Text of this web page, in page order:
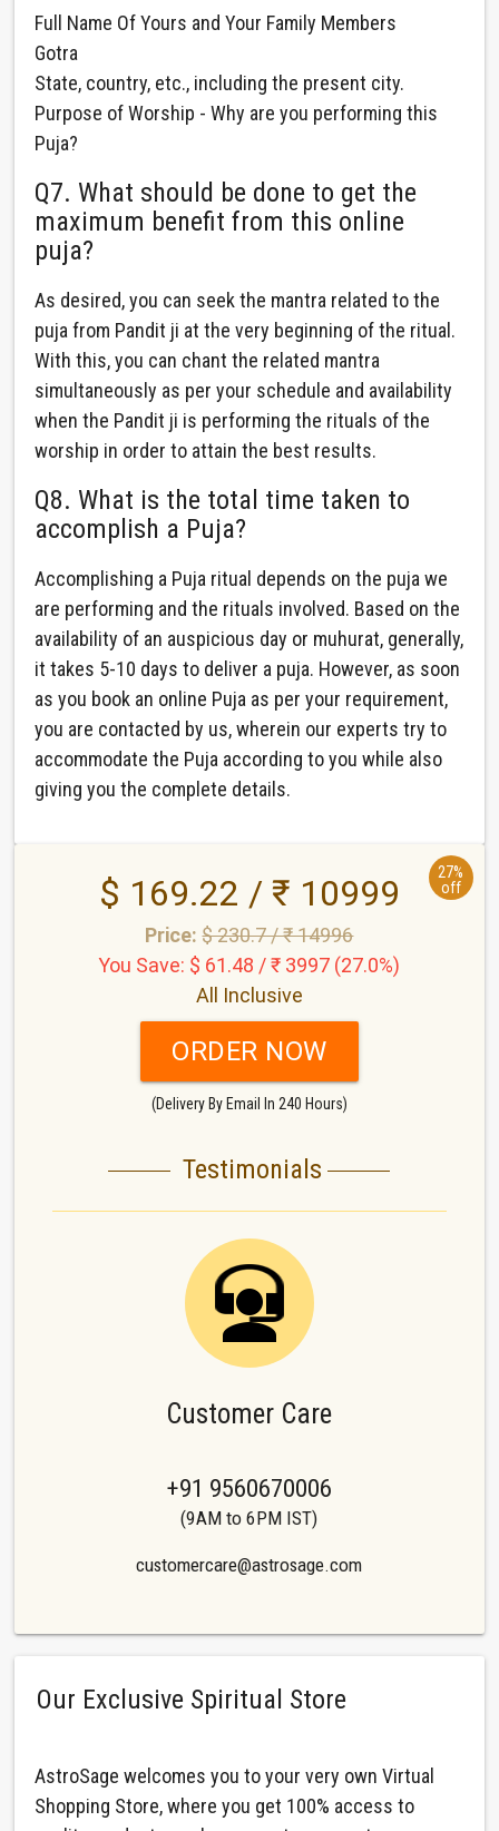
Full Name Of Yours and Your Family Members
Gotra
State, country, etc., including the present city.
Purpose of Worship - Why are you performing this
Puja?
Q7. What should be done to get the
maximum benefit from this online
puja?
As desired, you can seek the mantra related to the
puja from Pandit ji at the very beginning of the ritual.
With this, you can chant the related mantra
simultaneously as per your schedule and availability
when the Pandit ji is performing the rituals of the
worship in order to attain the best results.
Q8. What is the total time taken to
accomplish a Puja?
Accomplishing a Puja ritual depends on the puja we
are performing and the rituals involved. Based on the
availability of an auspicious day or muhurat, generally,
it takes 5-10 days to deliver a puja. However, as soon
as you book an online Puja as per your requirement,
you are contacted by us, wherein our experts try to
accommodate the Puja according to you while also
giving you the complete details.
27%
off
$ 169.22 / ₹ 10999
Price:$ 230.7 / ₹ 14996
You Save: $ 61.48 / ₹ 3997 (27.0%)
All Inclusive
ORDER NOW
(Delivery By Email In 240 Hours)
Testimonials
Customer Care
+91 9560670006
(9AM to 6PM IST)
customercare@astrosage.com
Our Exclusive Spiritual Store
AstroSage welcomes you to your very own Virtual
Shopping Store, where you get 100% access to